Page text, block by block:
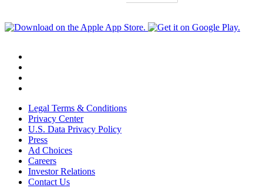
Legal Terms & Conditions
Privacy Center
U.S. Data Privacy Policy
Press
Ad Choices
Careers
Investor Relations
Contact Us